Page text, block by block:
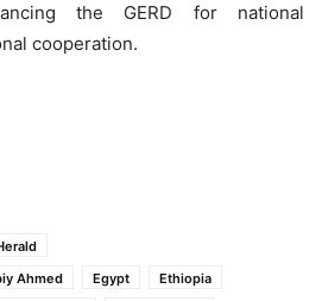
the GERD for national
cooperation.
Ahmed Egypt
Ethiopia